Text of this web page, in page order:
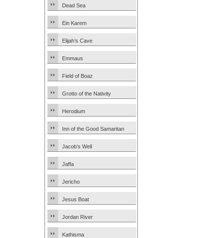
Dead Sea
Ein Karem
Elijah’s Cave
Emmaus
Field of Boaz
Grotto of the Nativity
Herodium
Inn of the Good Samaritan
Jacob’s Well
Jaffa
Jericho
Jesus Boat
Jordan River
Kathisma